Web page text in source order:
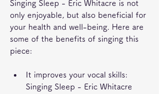
Singing Sleep - Eric Whitacre is not
only enjoyable, but also beneficial for
your health and well-being. Here are
some of the benefits of singing this
piece:
It improves your vocal skills:
Singing Sleep - Eric Whitacre